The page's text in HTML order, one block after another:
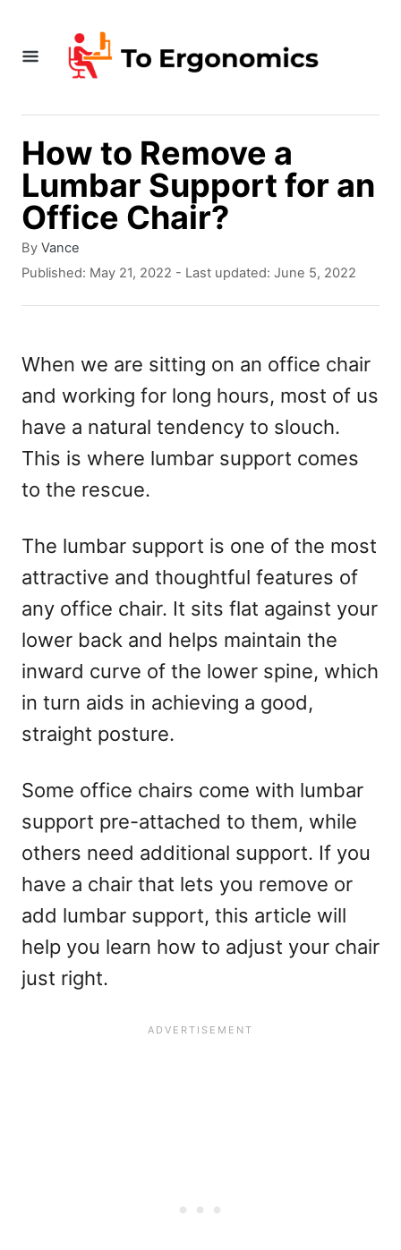
How to Remove a
Lumbar Support for an
Office Chair?
By A
u
h
Vance
P
e
d
o
n
Published: May 21, 2022 - Last updated: June 5, 2022
When we are sitting on an office chair
and working for long hours, most of us
have a natural tendency to slouch.
This is where lumbar support comes
to the rescue.
The lumbar support is one of the most
attractive and thoughtful features of
any office chair. It sits flat against your
lower back and helps maintain the
inward curve of the lower spine, which
in turn aids in achieving a good,
straight posture.
Some office chairs come with lumbar
support pre-attached to them, while
others need additional support. If you
have a chair that lets you remove or
add lumbar support, this article will
help you learn how to adjust your chair
just right.